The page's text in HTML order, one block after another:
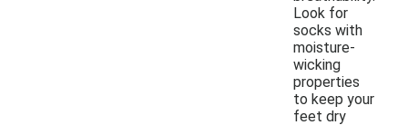
Look for
socks with
moisture-
wicking
properties
to keep your
feet dry